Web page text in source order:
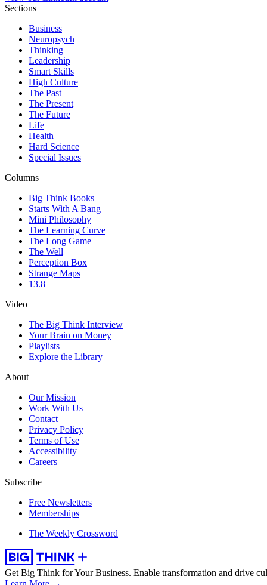
Sections
Business
Neuropsych
Thinking
Leadership
Smart Skills
High Culture
The Past
The Present
The Future
Life
Health
Hard Science
Special Issues
Columns
Big Think Books
Starts With A Bang
Mini Philosophy
The Learning Curve
The Long Game
The Well
Perception Box
Strange Maps
13.8
Video
The Big Think Interview
Your Brain on Money
Playlists
Explore the Library
About
Our Mission
Work With Us
Contact
Privacy Policy
Terms of Use
Accessibility
Careers
Subscribe
Free Newsletters
Memberships
The Weekly Crossword
Get Big Think for Your Business. Enable transformation and drive